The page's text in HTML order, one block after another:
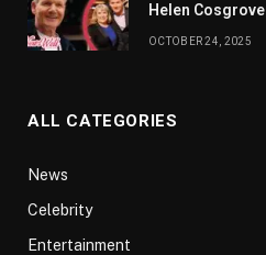
Helen Cosgrove
OCTOBER 24, 2025
ALL CATEGORIES
News
Celebrity
Entertainment